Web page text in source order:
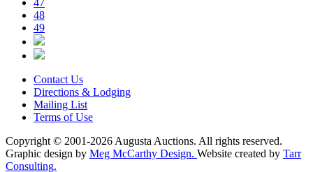
47
48
49
Contact Us
Directions & Lodging
Mailing List
Terms of Use
Copyright © 2001-2026 Augusta Auctions. All rights reserved.
Graphic design by Meg McCarthy Design. Website created by Tarr
Consulting.